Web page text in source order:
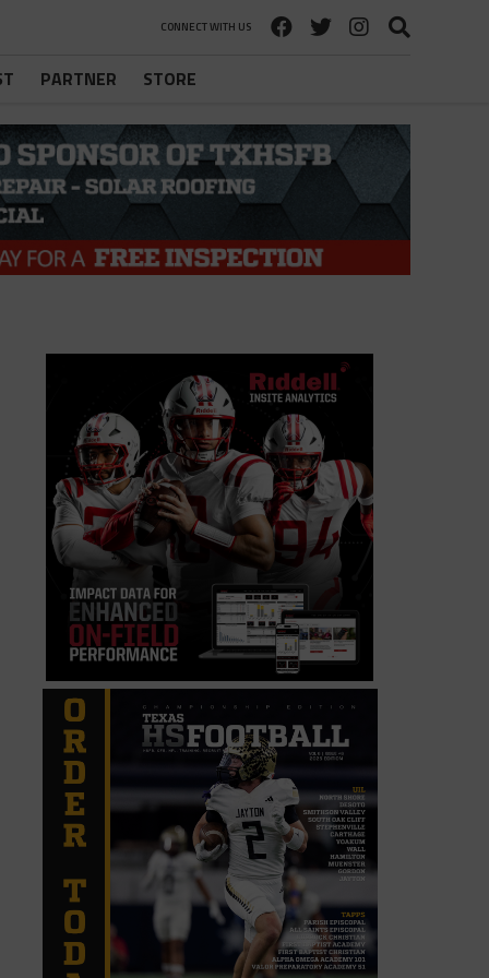
CONNECT WITH US
PARTNER STORE